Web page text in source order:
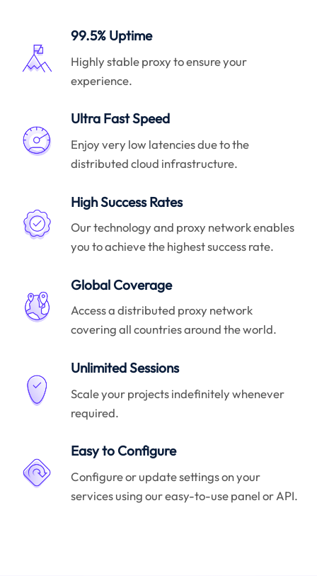
99.5% Uptime
Highly stable proxy to ensure your
experience.
Ultra Fast Speed
Enjoy very low latencies due to the
distributed cloud infrastructure.
High Success Rates
Our technology and proxy network enables
you to achieve the highest success rate.
Global Coverage
Access a distributed proxy network
covering all countries around the world.
Unlimited Sessions
Scale your projects indefinitely whenever
required.
Easy to Configure
Configure or update settings on your
services using our easy-to-use panel or API.